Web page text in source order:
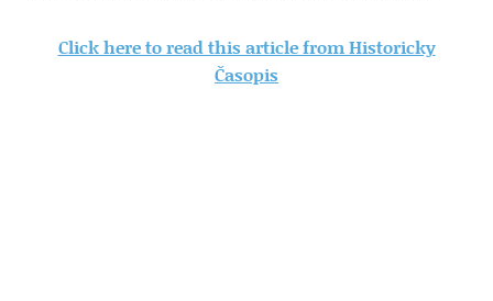
Click here to read this article from Historicky
Časopis